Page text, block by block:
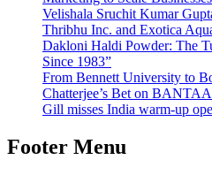
Velishala Sruchit Kumar
Thribhu Inc. and Exotica
Dakloni Haldi Powder: The
Since 1983”
From Bennett University to
Chatterjee’s Bet on
Gill misses India warm-up
Footer Menu